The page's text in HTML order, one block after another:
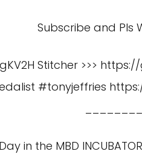
Subscribe and Pls
Stitcher >>>
#tonyjeffries
Day in the MBD